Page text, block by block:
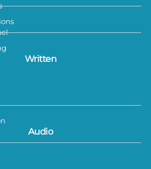
Written
Audio